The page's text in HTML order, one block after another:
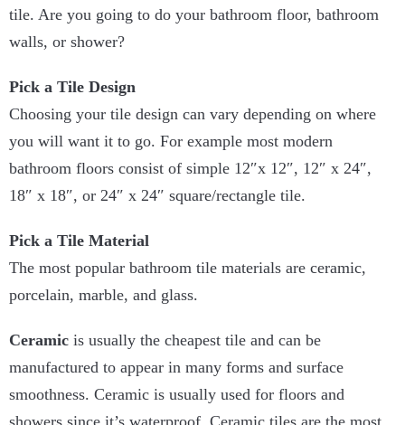
tile. Are you going to do your bathroom floor, bathroom
walls, or shower?
Pick a Tile Design
Choosing your tile design can vary depending on where
you will want it to go. For example most modern
bathroom floors consist of simple 12″x 12″, 12″ x 24″,
18″ x 18″, or 24″ x 24″ square/rectangle tile.
Pick a Tile Material
The most popular bathroom tile materials are ceramic,
porcelain, marble, and glass.
Ceramic is usually the cheapest tile and can be
manufactured to appear in many forms and surface
smoothness. Ceramic is usually used for floors and
showers since it’s waterproof. Ceramic tiles are the most